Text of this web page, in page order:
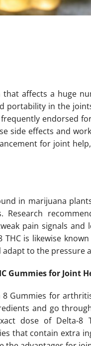
affects a huge
portability in the
endorsed
side effects and
for joint
in marijuana
Research
pain signals
is likewise
adapt to the
Gummies for Joint
8 Gummies for
and go
dose of Delta-8
that contain extra